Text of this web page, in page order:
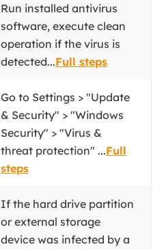
Run installed antivirus
software, execute clean
operation if the virus is
detected...Full steps
Go to Settings > "Update
& Security" > "Windows
Security" > "Virus &
threat protection" ...Full
steps
If the hard drive partition
or external storage
device was infected by a